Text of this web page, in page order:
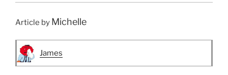
Article by Michelle
James